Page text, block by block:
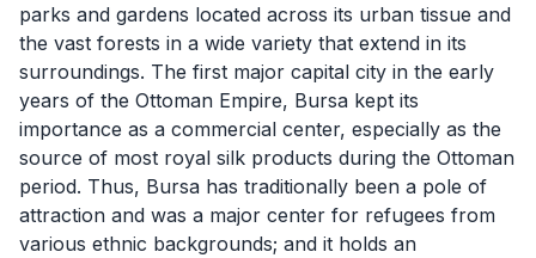
parks and gardens located across its urban tissue and
the vast forests in a wide variety that extend in its
surroundings. The first major capital city in the early
years of the Ottoman Empire, Bursa kept its
importance as a commercial center, especially as the
source of most royal silk products during the Ottoman
period. Thus, Bursa has traditionally been a pole of
attraction and was a major center for refugees from
various ethnic backgrounds; and it holds an